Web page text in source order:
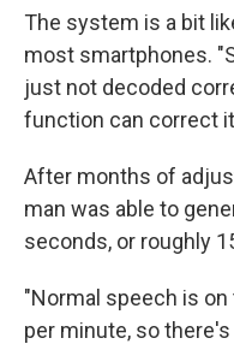
The system is a bit
most smartphones.
just not decoded
function can correct
After months of
man was able to
seconds, or roughly
"Normal speech is
per minute, so